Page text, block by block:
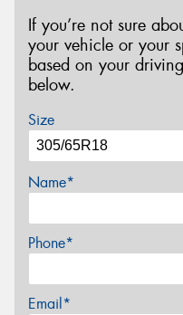
If you’re not sure
your vehicle or your
based on your
below.
Size
Name*
Phone*
Email*